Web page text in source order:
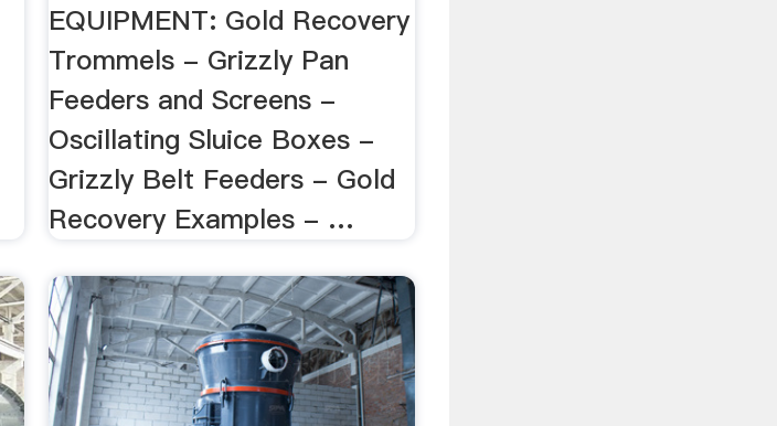
EQUIPMENT: Gold Recovery
Trommels - Grizzly Pan
Feeders and Screens -
Oscillating Sluice Boxes -
Grizzly Belt Feeders - Gold
Recovery Examples - …